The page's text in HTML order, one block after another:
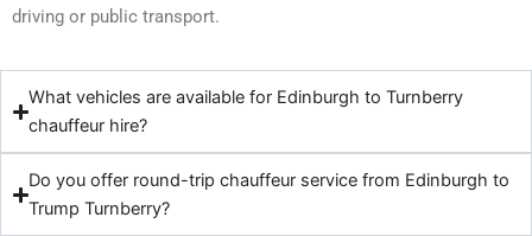
driving or public transport.
What vehicles are available for Edinburgh to Turnberry
chauffeur hire?
Do you offer round-trip chauffeur service from Edinburgh to
Trump Turnberry?